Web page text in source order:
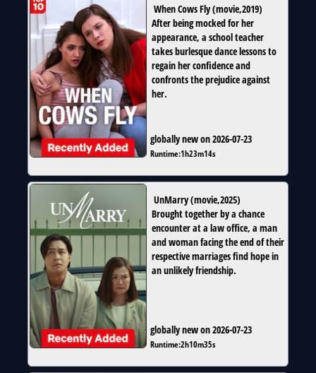
When Cows Fly(movie,2019)
After being mocked for her
appearance, a school teacher
takes burlesque dance lessons to
regain her confidence and
confronts the prejudice against
her.
globally new on 2026-07-23
Runtime:1h23m14s
UnMarry(movie,2025)
Brought together by a chance
encounter at a law office, a man
and woman facing the end of their
respective marriages find hope in
an unlikely friendship.
globally new on 2026-07-23
Runtime:2h10m35s